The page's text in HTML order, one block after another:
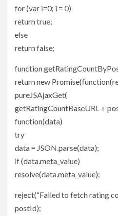
for (var i=0; i = 0)
return true;
else
return false;
function
return new
pureJSAjaxGet(
getRatingCountBaseURL +
function(data)
try
data = JSON.parse(data);
if (data.meta_value)
resolve(data.meta_value);
reject(“Failed to fetch rating
postId);